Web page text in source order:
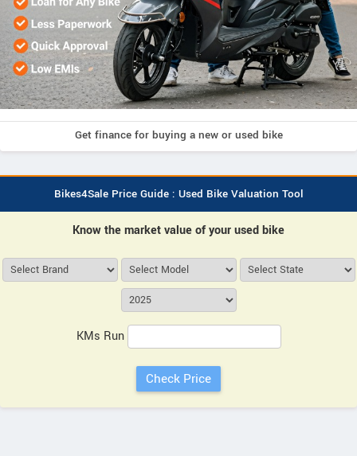
Get finance for buying a new or used bike
Bikes4Sale Price Guide : Used Bike Valuation Tool
Know the market value of your used bike
KMs Run